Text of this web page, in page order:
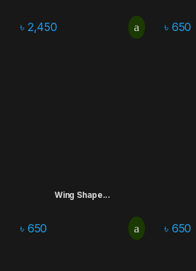
৳ 2,450 ৳ 650
Wing Shape...
৳ 650 ৳ 650